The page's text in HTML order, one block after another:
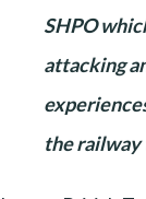
SHPO
attacking
the railway